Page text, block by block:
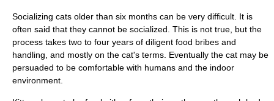
Socializing cats older than six months can be very difficult. It is
often said that they cannot be socialized. This is not true, but the
process takes two to four years of diligent food bribes and
handling, and mostly on the cat's terms. Eventually the cat may be
persuaded to be comfortable with humans and the indoor
environment.